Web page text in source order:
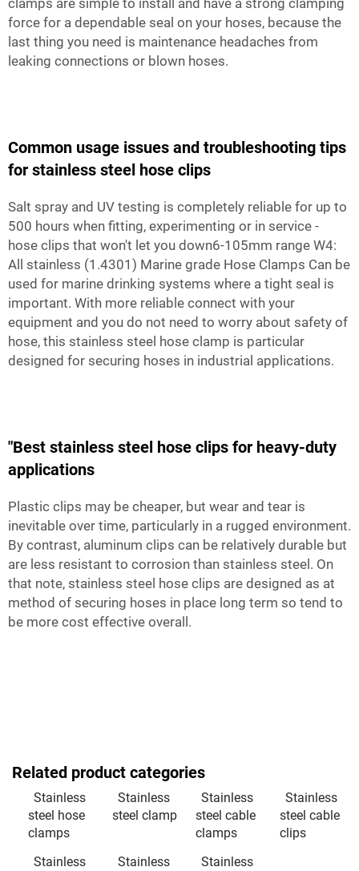
clamps are simple to install and have a strong clamping
force for a dependable seal on your hoses, because the
last thing you need is maintenance headaches from
leaking connections or blown hoses.
Common usage issues and troubleshooting tips
for stainless steel hose clips
Salt spray and UV testing is completely reliable for up to
500 hours when fitting, experimenting or in service -
hose clips that won't let you down6-105mm range W4:
All stainless (1.4301) Marine grade Hose Clamps Can be
used for marine drinking systems where a tight seal is
important. With more reliable connect with your
equipment and you do not need to worry about safety of
hose, this stainless steel hose clamp is particular
designed for securing hoses in industrial applications.
"Best stainless steel hose clips for heavy-duty
applications
Plastic clips may be cheaper, but wear and tear is
inevitable over time, particularly in a rugged environment.
By contrast, aluminum clips can be relatively durable but
are less resistant to corrosion than stainless steel. On
that note, stainless steel hose clips are designed as at
method of securing hoses in place long term so tend to
be more cost effective overall.
Related product categories
Stainless
steel hose
clamps
Stainless
steel clamp
Stainless
steel cable
clamps
Stainless
steel cable
clips
Stainless
Stainless
Stainless